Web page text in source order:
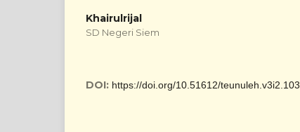
Khairulrijal
SD Negeri Siem
DOI: https://doi.org/10.51612/teunuleh.v3i2.103